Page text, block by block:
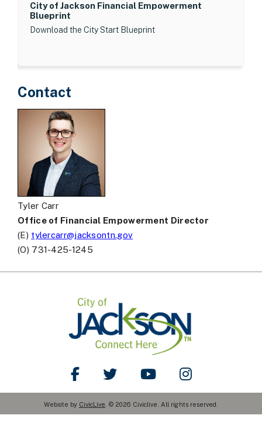
City of Jackson Financial Empowerment
Blueprint
Download the City Start Blueprint
Contact
Tyler Carr
Office of Financial Empowerment Director
(E) tylercarr@jacksontn.gov
(O) 731-425-1245
Like Us on Facebook
Follow Us on TwitterWatch Us on YouTube
Follow Us on
Website by CivicLive . © 2026 Civiclive. All rights reserved.